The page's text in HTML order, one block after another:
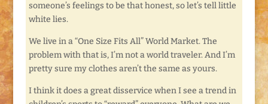
someone’s feelings to be that honest, so let’s tell little
white lies.
We live in a “One Size Fits All” World Market. The
problem with that is, I’m not a world traveler. And I’m
pretty sure my clothes aren’t the same as yours.
I think it does a great disservice when I see a trend in